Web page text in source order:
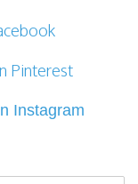
Pinterest
Instagram